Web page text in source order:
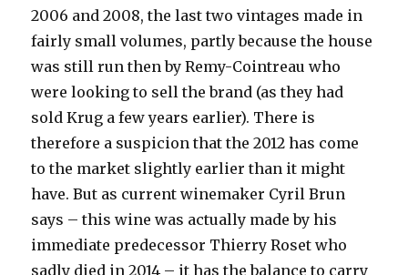
2006 and 2008, the last two vintages made in
fairly small volumes, partly because the house
was still run then by Remy-Cointreau who
were looking to sell the brand (as they had
sold Krug a few years earlier). There is
therefore a suspicion that the 2012 has come
to the market slightly earlier than it might
have. But as current winemaker Cyril Brun
says – this wine was actually made by his
immediate predecessor Thierry Roset who
sadly died in 2014 – it has the balance to carry